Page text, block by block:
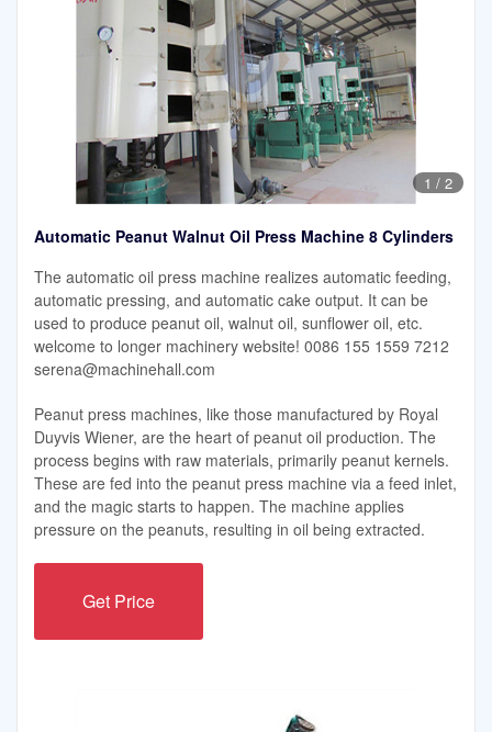
1 / 2
Automatic Peanut Walnut Oil Press Machine 8 Cylinders
The automatic oil press machine realizes automatic feeding,
automatic pressing, and automatic cake output. It can be
used to produce peanut oil, walnut oil, sunflower oil, etc.
welcome to longer machinery website! 0086 155 1559 7212
serena@machinehall.com
Peanut press machines, like those manufactured by Royal
Duyvis Wiener, are the heart of peanut oil production. The
process begins with raw materials, primarily peanut kernels.
These are fed into the peanut press machine via a feed inlet,
and the magic starts to happen. The machine applies
pressure on the peanuts, resulting in oil being extracted.
Get Price